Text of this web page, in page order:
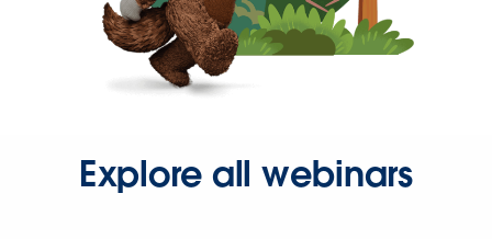
Explore all webinars